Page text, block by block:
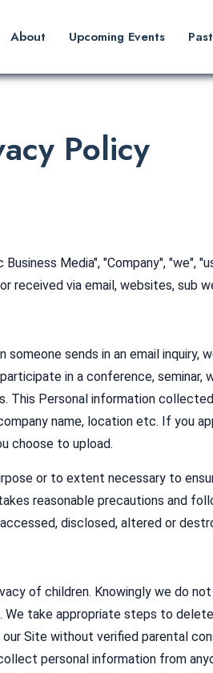
About Upcoming Events
Policy
Media", "Company", "we",
received via email, websites, sub
sends in an email inquiry,
in a conference, seminar,
This Personal information
name, location etc. If you
choose to upload.
or to extent necessary to
reasonable precautions and
disclosed, altered or
of children. Knowingly we do
take appropriate steps to
Site without verified parental
personal information from